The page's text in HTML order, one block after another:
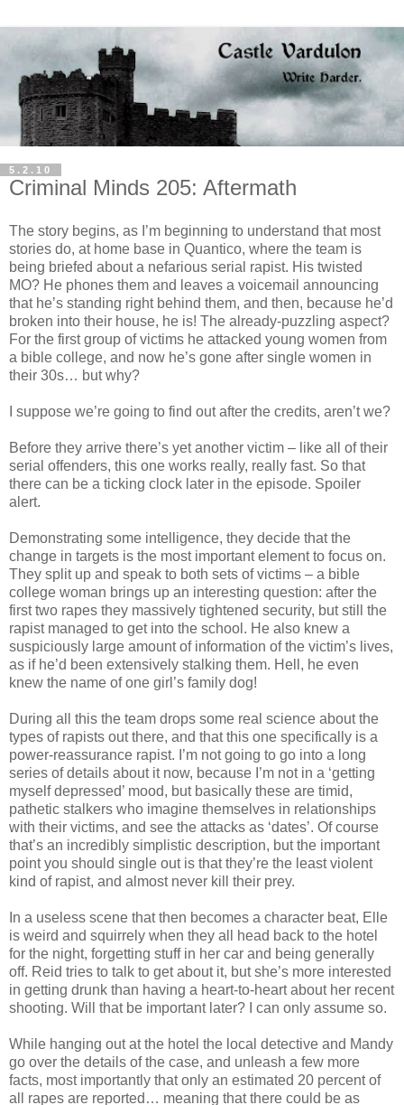
5.2.10
Criminal Minds 205: Aftermath
The story begins, as I’m beginning to understand that most
stories do, at home base in Quantico, where the team is
being briefed about a nefarious serial rapist. His twisted
MO? He phones them and leaves a voicemail announcing
that he’s standing right behind them, and then, because he’d
broken into their house, he is! The already-puzzling aspect?
For the first group of victims he attacked young women from
a bible college, and now he’s gone after single women in
their 30s… but why?
I suppose we’re going to find out after the credits, aren’t we?
Before they arrive there’s yet another victim – like all of their
serial offenders, this one works really, really fast. So that
there can be a ticking clock later in the episode. Spoiler
alert.
Demonstrating some intelligence, they decide that the
change in targets is the most important element to focus on.
They split up and speak to both sets of victims – a bible
college woman brings up an interesting question: after the
first two rapes they massively tightened security, but still the
rapist managed to get into the school. He also knew a
suspiciously large amount of information of the victim’s lives,
as if he’d been extensively stalking them. Hell, he even
knew the name of one girl’s family dog!
During all this the team drops some real science about the
types of rapists out there, and that this one specifically is a
power-reassurance rapist. I’m not going to go into a long
series of details about it now, because I’m not in a ‘getting
myself depressed’ mood, but basically these are timid,
pathetic stalkers who imagine themselves in relationships
with their victims, and see the attacks as ‘dates’. Of course
that’s an incredibly simplistic description, but the important
point you should single out is that they’re the least violent
kind of rapist, and almost never kill their prey.
In a useless scene that then becomes a character beat, Elle
is weird and squirrely when they all head back to the hotel
for the night, forgetting stuff in her car and being generally
off. Reid tries to talk to get about it, but she’s more interested
in getting drunk than having a heart-to-heart about her recent
shooting. Will that be important later? I can only assume so.
While hanging out at the hotel the local detective and Mandy
go over the details of the case, and unleash a few more
facts, most importantly that only an estimated 20 percent of
all rapes are reported… meaning that there could be as